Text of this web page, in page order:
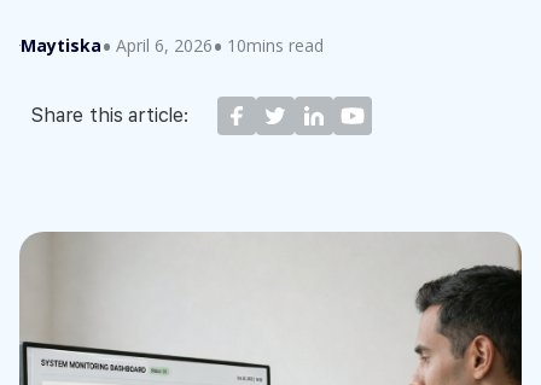
Maytiska April 6, 2026 10mins read
Share this article: